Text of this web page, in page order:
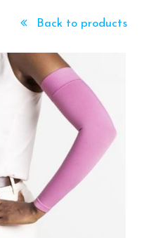
Back to products